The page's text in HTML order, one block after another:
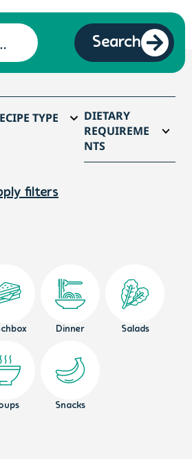
Search
TYPE
DIETARY
REQUIREME
NTS
filters
Dinner Salads
Snacks